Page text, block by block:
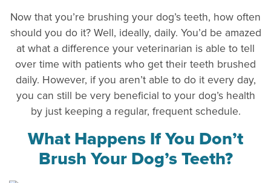
Now that you’re brushing your dog’s teeth, how often
should you do it? Well, ideally, daily. You’d be amazed
at what a difference your veterinarian is able to tell
over time with patients who get their teeth brushed
daily. However, if you aren’t able to do it every day,
you can still be very beneficial to your dog’s health
by just keeping a regular, frequent schedule.
What Happens If You Don’t
Brush Your Dog’s Teeth?